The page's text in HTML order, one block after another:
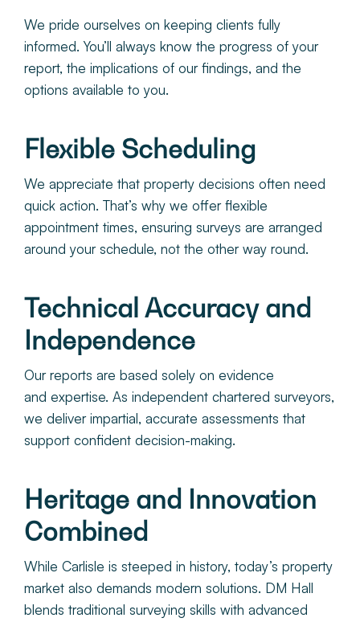
We pride ourselves on keeping clients fully
informed. You’ll always know the progress of your
report, the implications of our findings, and the
options available to you.
Flexible Scheduling
We appreciate that property decisions often need
quick action. That’s why we offer flexible
appointment times, ensuring surveys are arranged
around your schedule, not the other way round.
Technical Accuracy and
Independence
Our reports are based solely on evidence
and expertise. As independent chartered surveyors,
we deliver impartial, accurate assessments that
support confident decision-making.
Heritage and Innovation
Combined
While Carlisle is steeped in history, today’s property
market also demands modern solutions. DM Hall
blends traditional surveying skills with advanced